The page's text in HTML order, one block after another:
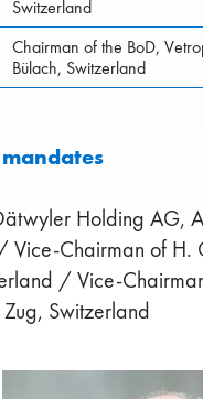
Switzerland
Chairman of the BoD,
Bülach, Switzerland
Holding AG,
Vice-Chairman of H.
/ Vice-
Switzerland